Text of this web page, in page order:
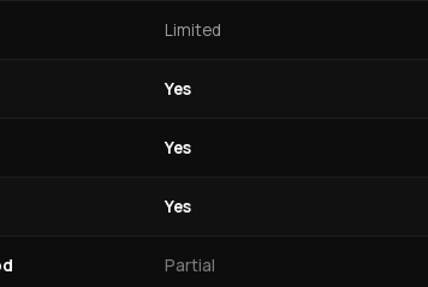
Limited
Yes
Yes
Yes
Partial